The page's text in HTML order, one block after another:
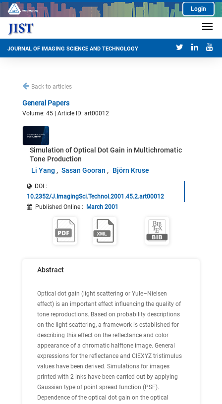
Login
JOURNAL OF IMAGING SCIENCE AND TECHNOLOGY
Back to articles
General Papers
Volume: 45 | Article ID: art00012
Simulation of Optical Dot Gain in Multichromatic
Tone Production
Li Yang
Sasan Gooran Björn Kruse
DOI :
10.2352/J.ImagingSci.Technol.2001.45.2.art00012
Published Online : March 2001
Abstract
Optical dot gain (light scattering or Yule–Nielsen
effect) is an important effect influencing the quality of
tone reproductions. Based on probability descriptions
on the light scattering, a framework is established for
describing this effect on the reflectance and color
appearance of a chromatic halftone image. General
expressions for the reflectance and CIEXYZ tristimulus
values have been derived. Simulations for images
printed with 2 inks have been carried out by applying
Gaussian type of point spread function (PSF).
Dependence of the optical dot gain on the optical